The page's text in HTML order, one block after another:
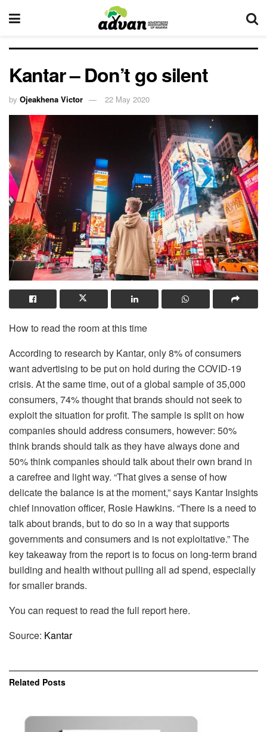
Kantar – Don’t go silent
by Ojeakhena Victor 22 May 2020
How to read the room at this time
According to research by Kantar, only 8% of consumers
want advertising to be put on hold during the COVID-19
crisis. At the same time, out of a global sample of 35,000
consumers, 74% thought that brands should not seek to
exploit the situation for profit. The sample is split on how
companies should address consumers, however: 50%
think brands should talk as they have always done and
50% think companies should talk about their own brand in
a carefree and light way. “That gives a sense of how
delicate the balance is at the moment,” says Kantar Insights
chief innovation officer, Rosie Hawkins. “There is a need to
talk about brands, but to do so in a way that supports
governments and consumers and is not exploitative.” The
key takeaway from the report is to focus on long-term brand
building and health without pulling all ad spend, especially
for smaller brands.
You can request to read the full report here.
Source: Kantar
Related Posts